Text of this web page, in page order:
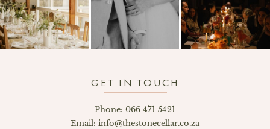
GET IN TOUCH
Phone: 066 471 5421
Email: info@thestonecellar.co.za